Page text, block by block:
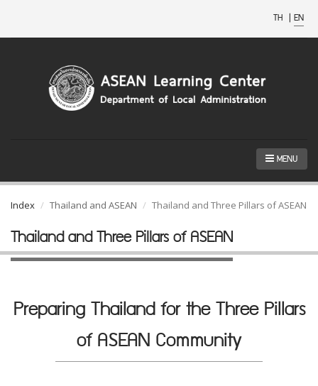
TH | EN
MENU
Index Thailand and ASEAN Thailand and Three Pillars of ASEAN
Thailand and Three Pillars of ASEAN
Preparing Thailand for the Three Pillars
of ASEAN Community